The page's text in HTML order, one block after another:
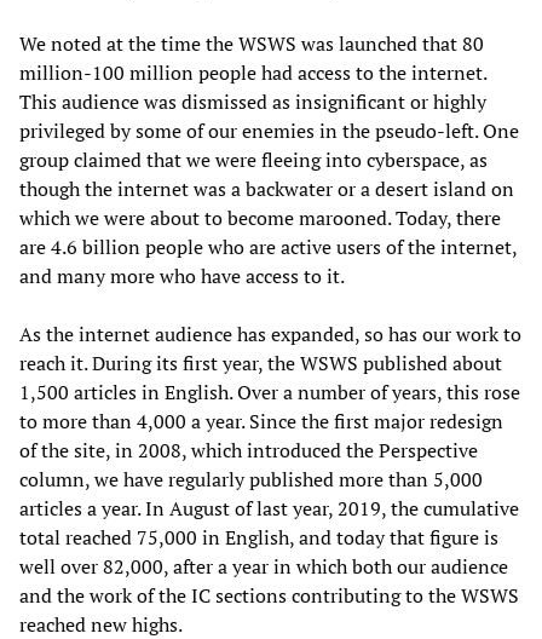
We noted at the time the WSWS was launched that 80
million-100 million people had access to the internet.
This audience was dismissed as insignificant or highly
privileged by some of our enemies in the pseudo-left. One
group claimed that we were fleeing into cyberspace, as
though the internet was a backwater or a desert island on
which we were about to become marooned. Today, there
are 4.6 billion people who are active users of the internet,
and many more who have access to it.
As the internet audience has expanded, so has our work to
reach it. During its first year, the WSWS published about
1,500 articles in English. Over a number of years, this rose
to more than 4,000 a year. Since the first major redesign
of the site, in 2008, which introduced the Perspective
column, we have regularly published more than 5,000
articles a year. In August of last year, 2019, the cumulative
total reached 75,000 in English, and today that figure is
well over 82,000, after a year in which both our audience
and the work of the IC sections contributing to the WSWS
reached new highs.